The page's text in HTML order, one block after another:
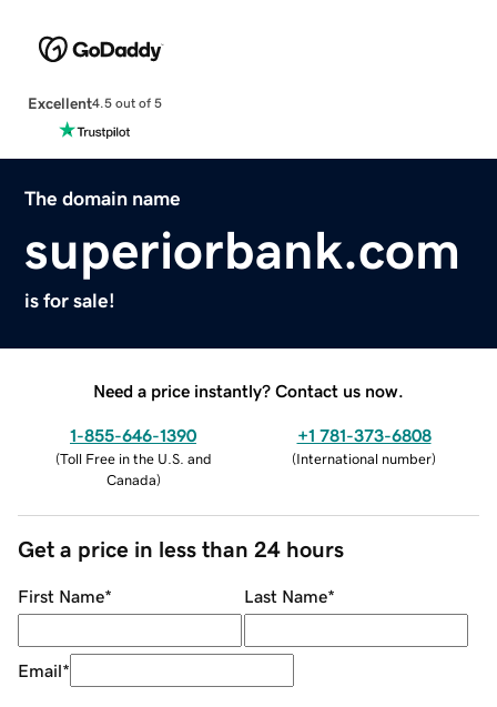
Excellent4.5 out of 5
The domain name
superiorbank.com
is for sale!
Need a price instantly? Contact us now.
1-855-646-1390
(Toll Free in the U.S. and
Canada)
+1 781-373-6808
(International number)
Get a price in less than 24 hours
First Name* Last Name*
Email*